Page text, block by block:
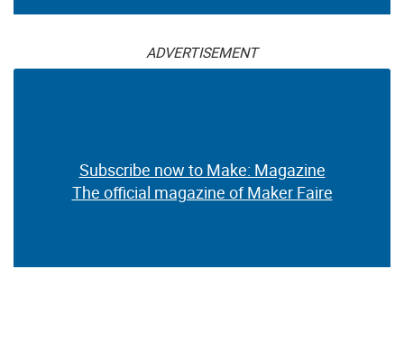
ADVERTISEMENT
Subscribe now to Make: Magazine
The official magazine of Maker Faire